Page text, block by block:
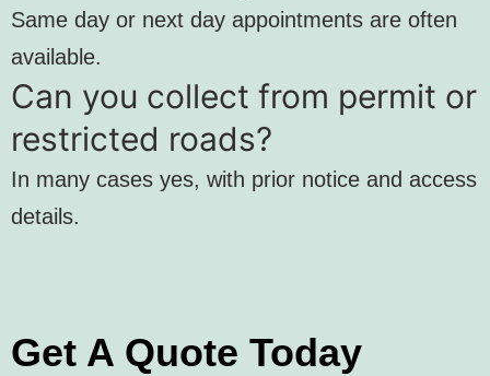
Same day or next day appointments are often
available.
Can you collect from permit or
restricted roads?
In many cases yes, with prior notice and access
details.
Get A Quote Today